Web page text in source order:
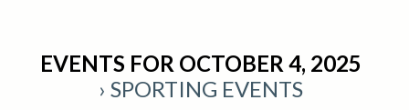
EVENTS FOR OCTOBER 4, 2025
› SPORTING EVENTS